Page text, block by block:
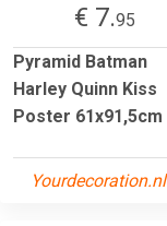
€ 7.95
Pyramid Batman
Harley Quinn Kiss
Poster 61x91,5cm
Yourdecoration.nl